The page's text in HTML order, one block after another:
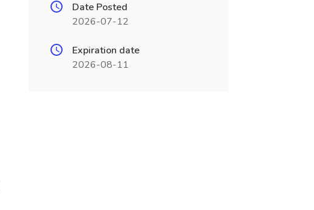
Date Posted
2026-07-12
Expiration date
2026-08-11